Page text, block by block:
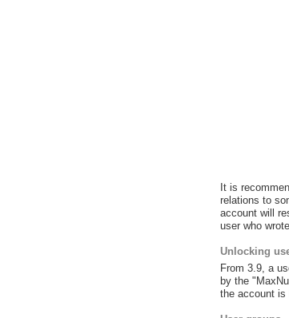
It is
relations to
account will
user who
Unlocking
From 3.9, a
by the
the account is